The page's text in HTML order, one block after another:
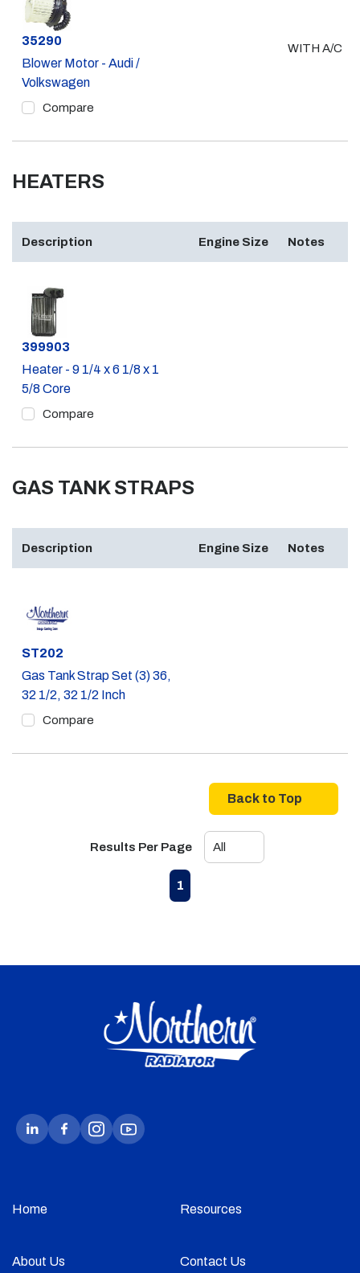
Part #
35290
Blower Motor - Audi /
Volkswagen
Compare
WITH A/C
HEATERS
Description Engine Size Notes
Part #
399903
Heater - 9 1/4 x 6 1/8 x 1
5/8 Core
Compare
GAS TANK STRAPS
Description Engine Size Notes
Part #
ST202
Gas Tank Strap Set (3) 36,
32 1/2, 32 1/2 Inch
Compare
Back to Top
Results Per Page
Previous page
1
Home Resources
About Us Contact Us